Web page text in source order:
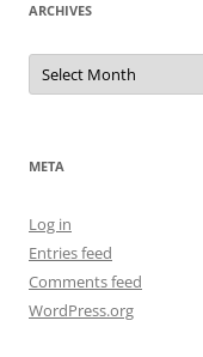
ARCHIVES
Archives
META
Log in
Entries feed
Comments feed
WordPress.org